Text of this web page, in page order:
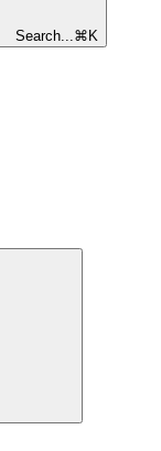
Search... ⌘ K